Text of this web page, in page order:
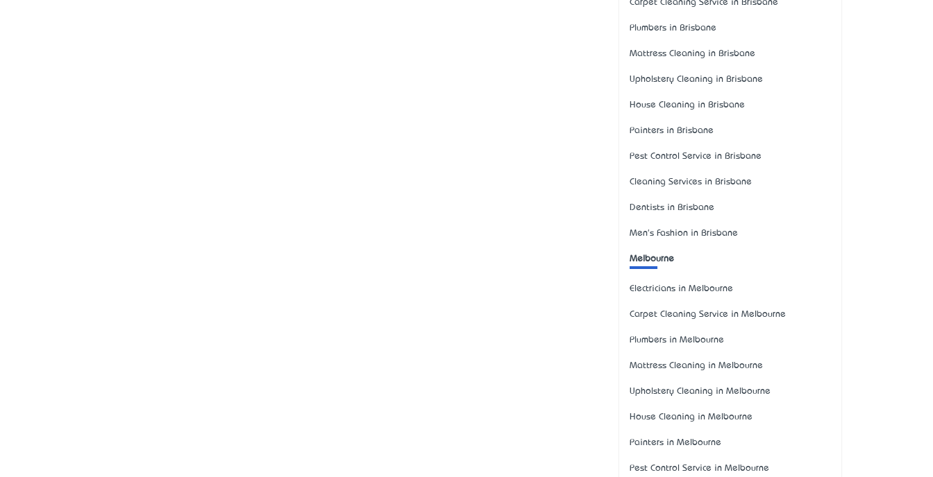
Carpet Cleaning Service in Brisbane
Plumbers in Brisbane
Mattress Cleaning in Brisbane
Upholstery Cleaning in Brisbane
House Cleaning in Brisbane
Painters in Brisbane
Pest Control Service in Brisbane
Cleaning Services in Brisbane
Dentists in Brisbane
Men's Fashion in Brisbane
Melbourne
Electricians in Melbourne
Carpet Cleaning Service in Melbourne
Plumbers in Melbourne
Mattress Cleaning in Melbourne
Upholstery Cleaning in Melbourne
House Cleaning in Melbourne
Painters in Melbourne
Pest Control Service in Melbourne